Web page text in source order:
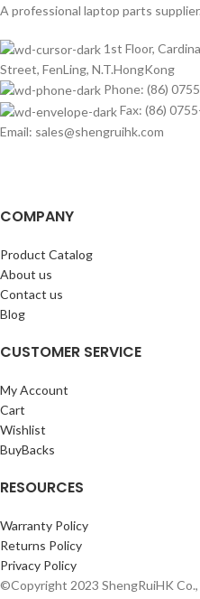
A professional laptop parts supplier.
1st Floor,
Street, FenLing, N.T.HongKong
Phone: (86)
Fax: (86)
Email: sales@shengruihk.com
COMPANY
Product Catalog
About us
Contact us
Blog
CUSTOMER SERVICE
My Account
Cart
Wishlist
BuyBacks
RESOURCES
Warranty Policy
Returns Policy
Privacy Policy
©Copyright 2023 ShengRuiHK